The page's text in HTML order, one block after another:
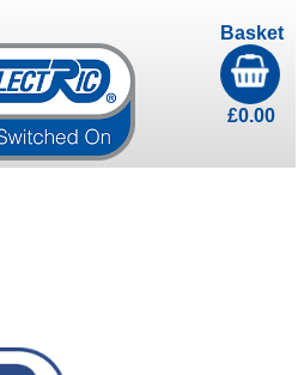
Basket
£0.00